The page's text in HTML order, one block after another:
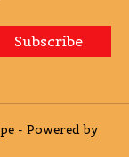
Subscribe
- Powered by